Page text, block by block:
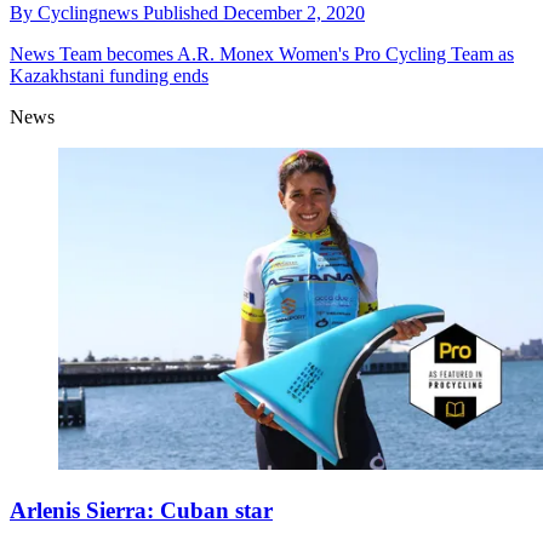
By Cyclingnews Published December 2, 2020
News Team becomes A.R. Monex Women's Pro Cycling Team as
Kazakhstani funding ends
News
Arlenis Sierra: Cuban star